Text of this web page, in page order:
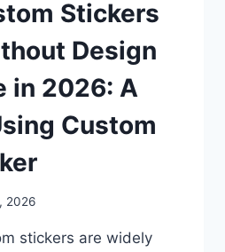
Stickers
Design
in 2026: A
Custom
2026
stickers are widely